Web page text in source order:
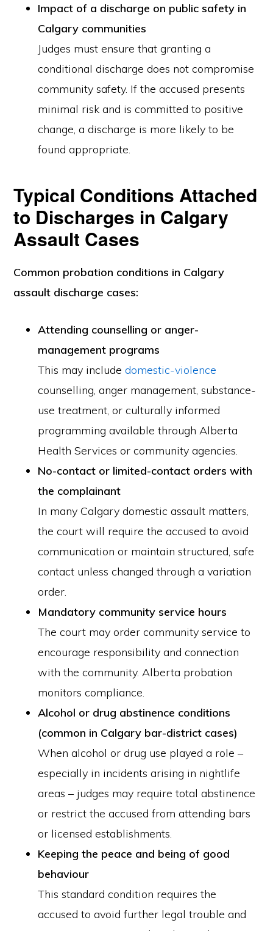
Impact of a discharge on public safety in
Calgary communities
Judges must ensure that granting a
conditional discharge does not compromise
community safety. If the accused presents
minimal risk and is committed to positive
change, a discharge is more likely to be
found appropriate.
Typical Conditions Attached
to Discharges in Calgary
Assault Cases
Common probation conditions in Calgary
assault discharge cases:
Attending counselling or anger-
management programs
This may includedomestic-violence
counselling, anger management, substance-
use treatment, or culturally informed
programming available through Alberta
Health Services or community agencies.
No-contact or limited-contact orders with
the complainant
In many Calgary domestic assault matters,
the court will require the accused to avoid
communication or maintain structured, safe
contact unless changed through a variation
order.
Mandatory community service hours
The court may order community service to
encourage responsibility and connection
with the community. Alberta probation
monitors compliance.
Alcohol or drug abstinence conditions
(common in Calgary bar-district cases)
When alcohol or drug use played a role –
especially in incidents arising in nightlife
areas – judges may require total abstinence
or restrict the accused from attending bars
or licensed establishments.
Keeping the peace and being of good
behaviour
This standard condition requires the
accused to avoid further legal trouble and